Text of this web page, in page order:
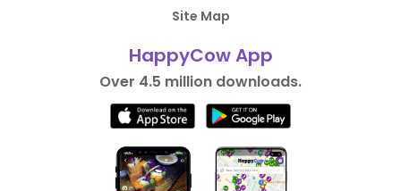
Site Map
HappyCow App
Over 4.5 million downloads.